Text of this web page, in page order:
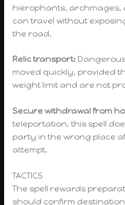
hierophants, archmages,
can travel without
the road.
Relic transport:
moved quickly, provided
weight limit and are not
Secure withdrawal from
teleportation, this spell
party in the wrong place
attempt.
TACTICS
The spell rewards
should confirm